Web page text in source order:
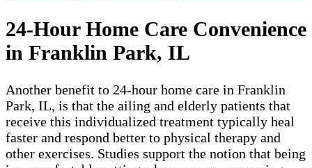
24-Hour Home Care Convenience
in Franklin Park, IL
Another benefit to 24-hour home care in Franklin
Park, IL, is that the ailing and elderly patients that
receive this individualized treatment typically heal
faster and respond better to physical therapy and
other exercises. Studies support the notion that being